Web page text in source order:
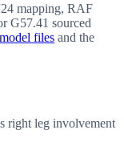
mapping, RAF
G57.41 sourced
files and the
right leg involvement